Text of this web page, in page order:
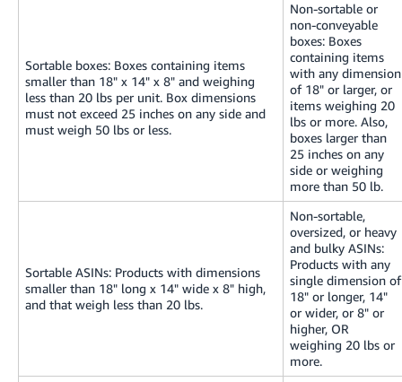
Sortable boxes: Boxes containing items
smaller than 18" x 14" x 8" and weighing
less than 20 lbs per unit. Box dimensions
must not exceed 25 inches on any side and
must weigh 50 lbs or less.
Non-sortable or
non-conveyable
boxes: Boxes
containing items
with any dimension
of 18" or larger, or
items weighing 20
lbs or more. Also,
boxes larger than
25 inches on any
side or weighing
more than 50 lb.
Sortable ASINs: Products with dimensions
smaller than 18" long x 14" wide x 8" high,
and that weigh less than 20 lbs.
Non-sortable,
oversized, or heavy
and bulky ASINs:
Products with any
single dimension of
18" or longer, 14"
or wider, or 8" or
higher, OR
weighing 20 lbs or
more.